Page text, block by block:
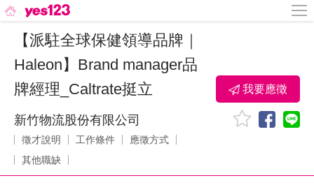
【派駐全球保健領導品牌｜
Haleon】Brand manager品
牌經理_Caltrate挺立
新竹物流股份有限公司
徵才說明 工作條件
應徵方式
其他職缺
我要應徵